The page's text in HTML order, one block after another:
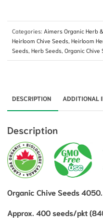
Categories: Aimers Organic Herb
Heirloom Chive Seeds, Heirloom
Seeds, Herb Seeds, Organic Chive
DESCRIPTION ADDITIONAL
Description
Organic Chive Seeds
Approx. 400 seeds/pkt